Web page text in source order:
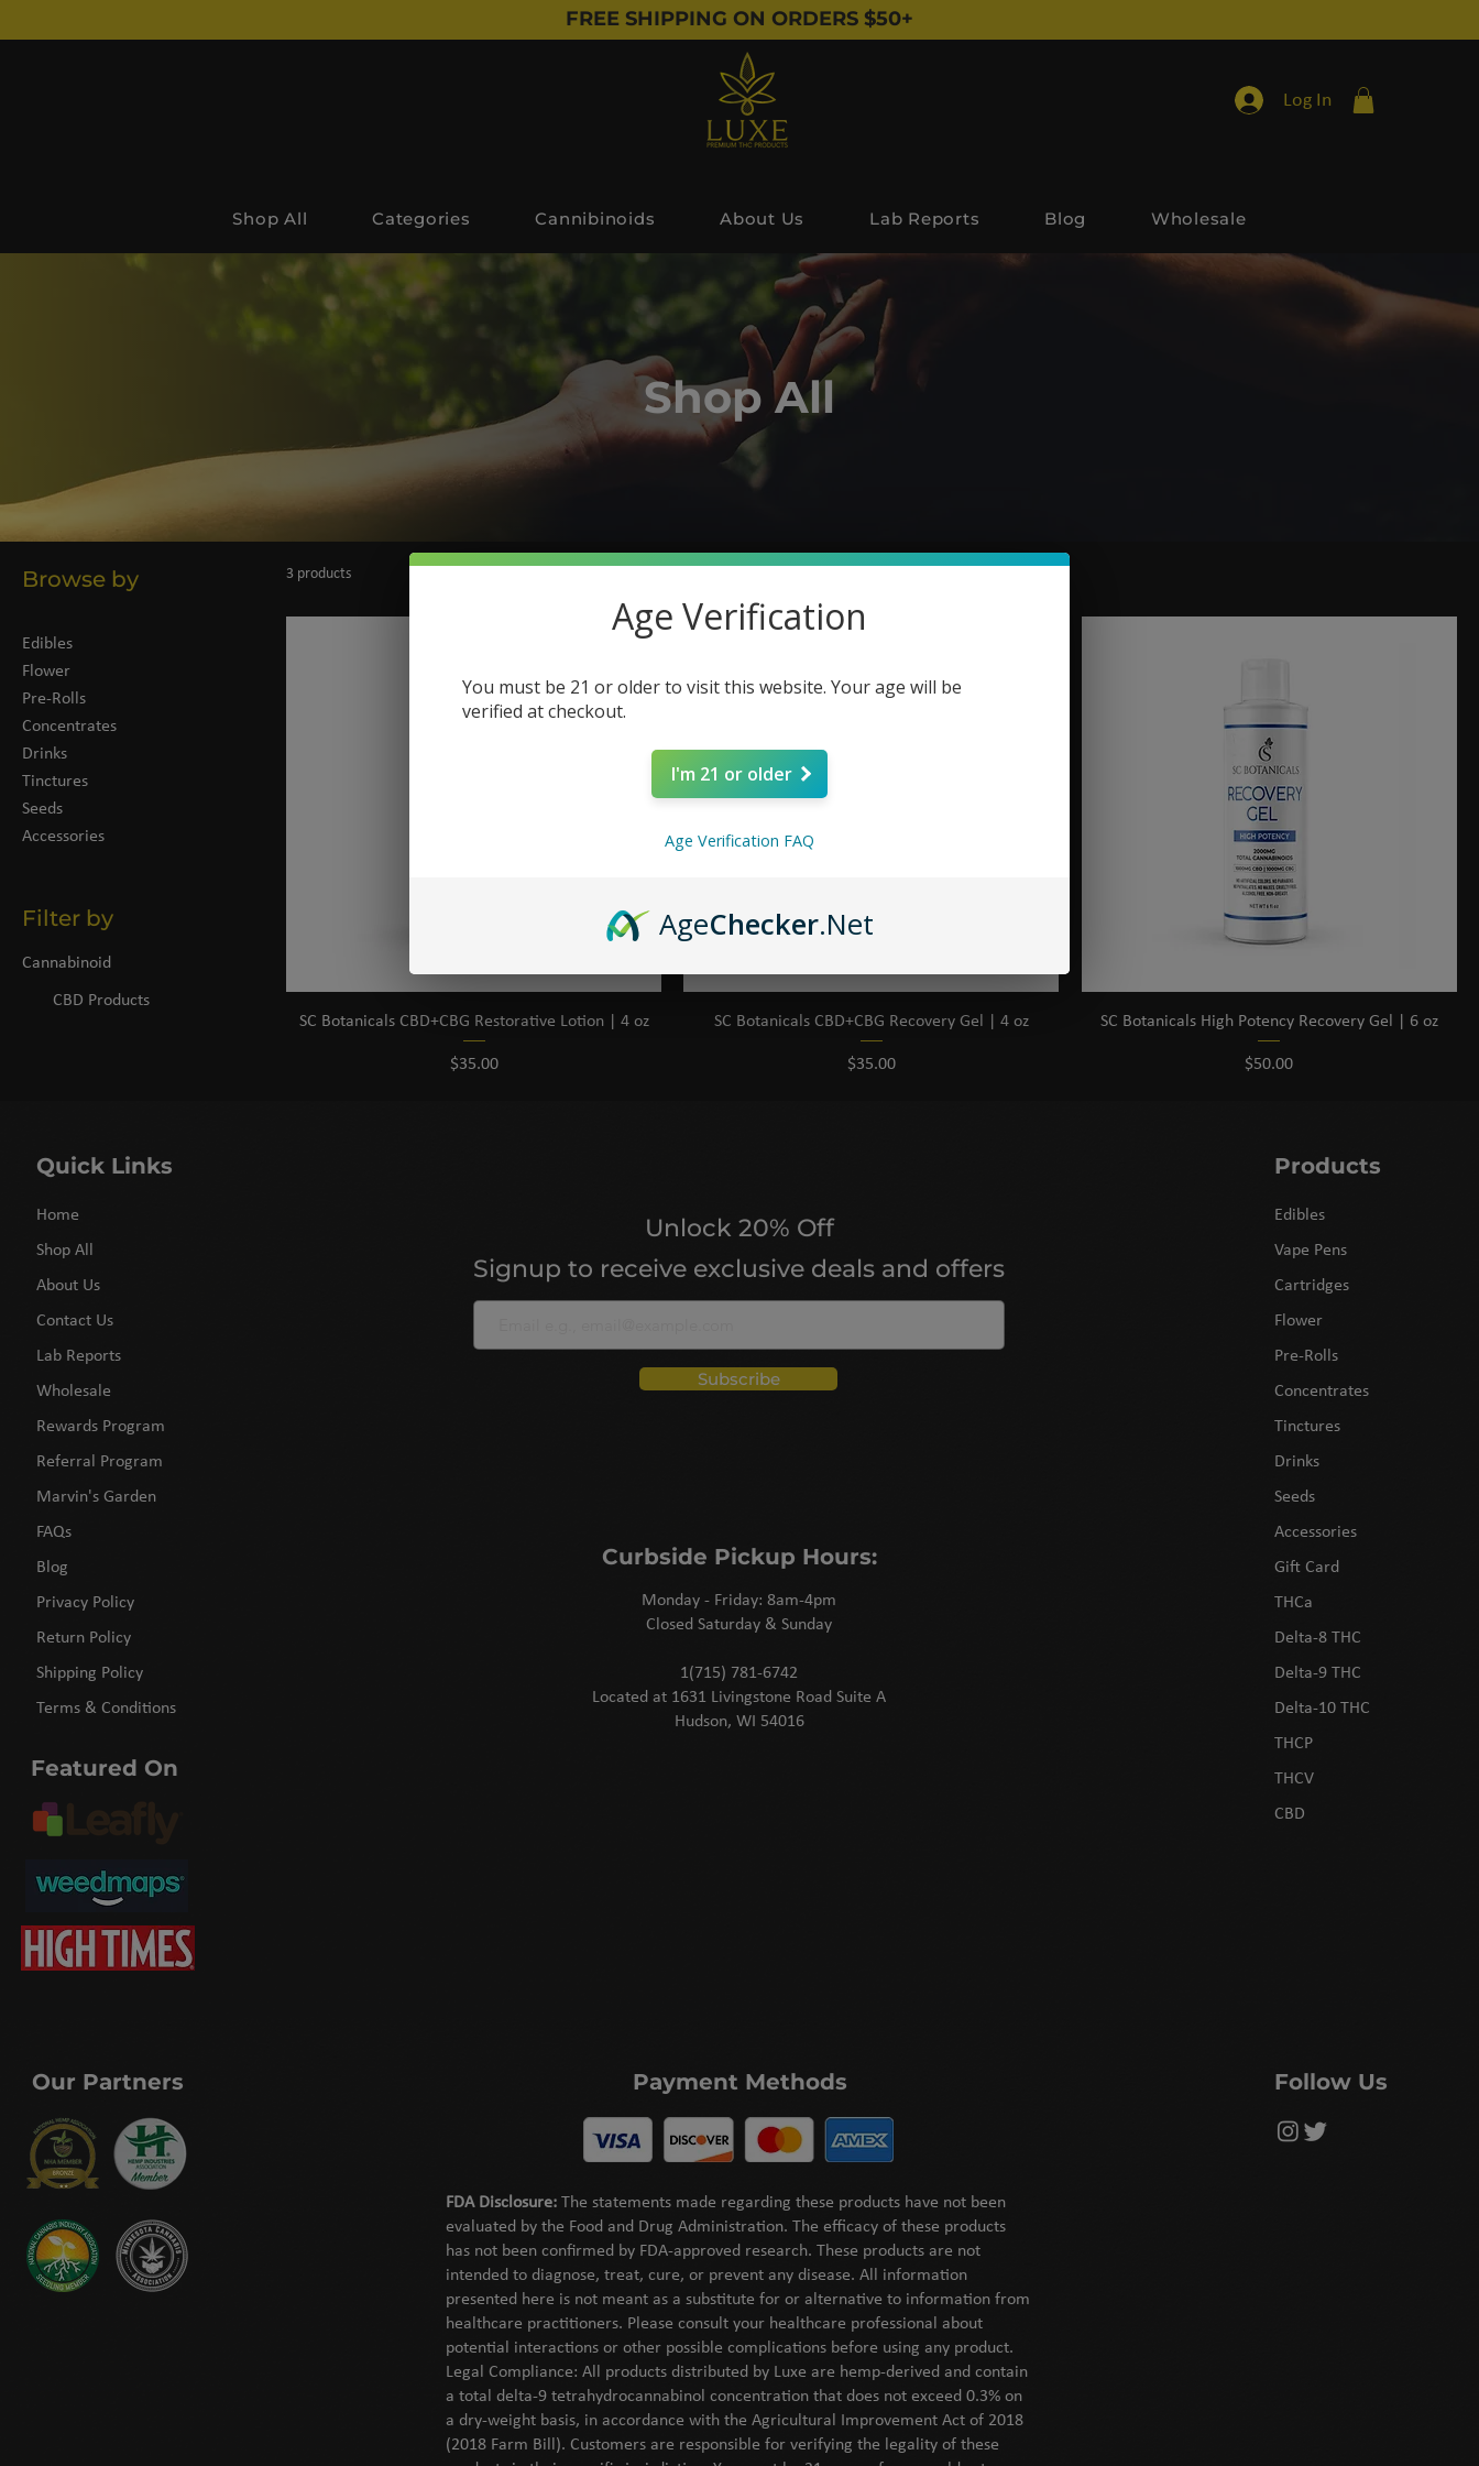
FREE SHIPPING ON ORDERS $50+
Log In
Shop All Categories Cannibinoids About Us Lab Reports Blog Wholesale
Shop All
Browse by
Edibles
Flower
Pre-Rolls
Concentrates
Drinks
Tinctures
Seeds
Accessories
Filter by
Cannabinoid
CBD Products
3 products
SC Botanicals CBD+CBG Restorative Lotion | 4 oz
Price
$35.00
SC Botanicals CBD+CBG Recovery Gel | 4 oz
Price
$35.00
SC Botanicals High Potency Recovery Gel | 6 oz
Price
$50.00
Quick Links
Home
Shop All
About Us
Contact Us
Lab Reports
Wholesale
Rewards Program
Referral Program
Marvin's Garden
FAQs
Blog
Privacy Policy
Return Policy
Shipping Policy
Terms & Conditions
Featured On
Unlock 20% Off
Signup to receive exclusive deals and offers
Subscribe
Curbside Pickup Hours:
Monday - Friday: 8am-4pm
Closed Saturday & Sunday
1(715) 781-6742
Located at 1631 Livingstone Road Suite A
Hudson, WI 54016
Products
Edibles
Vape Pens
Cartridges
Flower
Pre-Rolls
Concentrates
Tinctures
Drinks
Seeds
Accessories
Gift Card
THCa
Delta-8 THC
Delta-9 THC
Delta-10 THC
THCP
THCV
CBD
Our Partners Payment Methods
FDA Disclosure: The statements made regarding these products have not been
evaluated by the Food and Drug Administration. The efficacy of these products
has not been confirmed by FDA-approved research. These products are not
intended to diagnose, treat, cure, or prevent any disease. All information
presented here is not meant as a substitute for or alternative to information from
healthcare practitioners. Please consult your healthcare professional about
potential interactions or other possible complications before using any product.
Legal Compliance: All products distributed by Luxe are hemp-derived and contain
a total delta-9 tetrahydrocannabinol concentration that does not exceed 0.3% on
a dry-weight basis, in accordance with the Agricultural Improvement Act of 2018
(2018 Farm Bill). Customers are responsible for verifying the legality of these
Follow Us
Age Verification
You must be 21 or older to visit this website. Your age will be
verified at checkout.
I'm 21 or older
Age Verification FAQ
AgeChecker.Net